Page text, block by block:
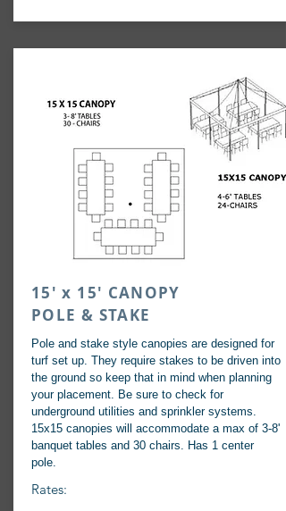
15' x 15' CANOPY
POLE & STAKE
Pole and stake style canopies are designed for
turf set up. They require stakes to be driven into
the ground so keep that in mind when planning
your placement. Be sure to check for
underground utilities and sprinkler systems.
15x15 canopies will accommodate a max of 3-8'
banquet tables and 30 chairs. Has 1 center
pole.
Rates: